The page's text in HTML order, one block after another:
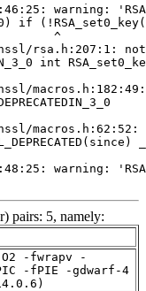
pairs: 5, namely:
-fwrapv -
-fPIE -gdwarf-4